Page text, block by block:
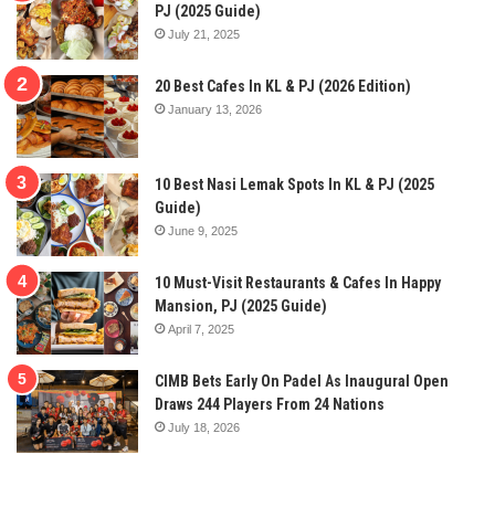
PJ (2025 Guide)
July 21, 2025
20 Best Cafes In KL & PJ (2026 Edition)
January 13, 2026
10 Best Nasi Lemak Spots In KL & PJ (2025
Guide)
June 9, 2025
10 Must-Visit Restaurants & Cafes In Happy
Mansion, PJ (2025 Guide)
April 7, 2025
CIMB Bets Early On Padel As Inaugural Open
Draws 244 Players From 24 Nations
July 18, 2026